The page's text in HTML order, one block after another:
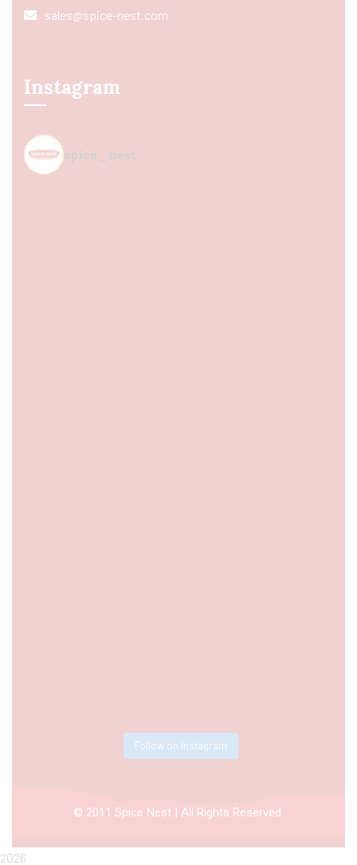
sales@spice-nest.com
Instagram
spice_nest
Follow on Instagram
© 2011 Spice Nest | All Rights Reserved.
2026